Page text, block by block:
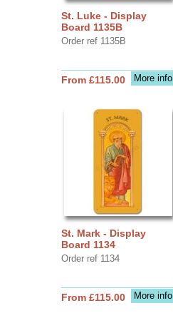
St. Luke - Display
Board 1135B
Order ref 1135B
More info
From £115.00
St. Mark - Display
Board 1134
Order ref 1134
More info
From £115.00